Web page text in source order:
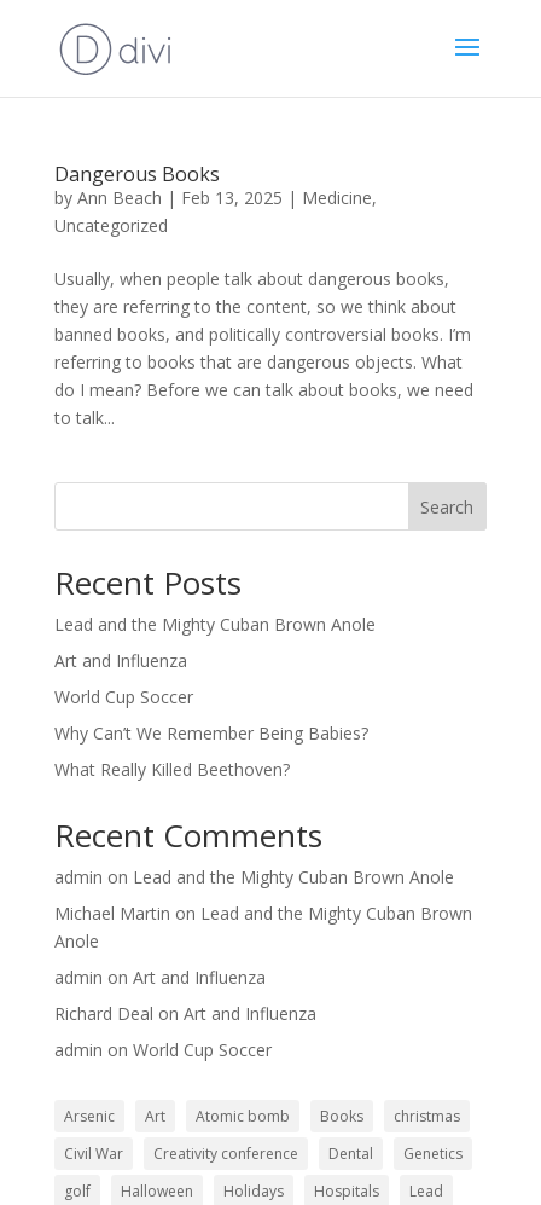
Dangerous Books
by Ann Beach | Feb 13, 2025 | Medicine,
Uncategorized
Usually, when people talk about dangerous books,
they are referring to the content, so we think about
banned books, and politically controversial books. I’m
referring to books that are dangerous objects. What
do I mean? Before we can talk about books, we need
to talk...
Search
Recent Posts
Lead and the Mighty Cuban Brown Anole
Art and Influenza
World Cup Soccer
Why Can’t We Remember Being Babies?
What Really Killed Beethoven?
Recent Comments
admin on Lead and the Mighty Cuban Brown Anole
Michael Martin on Lead and the Mighty Cuban Brown
Anole
admin on Art and Influenza
Richard Deal on Art and Influenza
admin on World Cup Soccer
Arsenic Art Atomic bomb Books
christmas
Civil War
Creativity conference Dental
Genetics
golf
Halloween Holidays Hospitals
Lead